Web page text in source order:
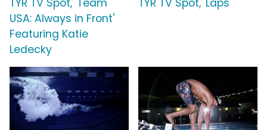
TYR TV Spot, 'Team
USA: Always in Front'
Featuring Katie
Ledecky
TYR TV Spot, 'Laps'